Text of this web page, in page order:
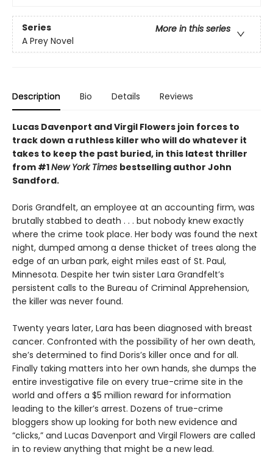
Series
More in this series
A Prey Novel
Description Bio Details Reviews
Lucas Davenport and Virgil Flowers join forces to
track down a ruthless killer who will do whatever it
takes to keep the past buried, in this latest thriller
from #1New York Times bestselling author John
Sandford.
Doris Grandfelt, an employee at an accounting firm, was
brutally stabbed to death . . . but nobody knew exactly
where the crime took place. Her body was found the next
night, dumped among a dense thicket of trees along the
edge of an urban park, eight miles east of St. Paul,
Minnesota. Despite her twin sister Lara Grandfelt’s
persistent calls to the Bureau of Criminal Apprehension,
the killer was never found.
Twenty years later, Lara has been diagnosed with breast
cancer. Confronted with the possibility of her own death,
she’s determined to find Doris’s killer once and for all.
Finally taking matters into her own hands, she dumps the
entire investigative file on every true-crime site in the
world and offers a $5 million reward for information
leading to the killer’s arrest. Dozens of true-crime
bloggers show up looking for both new evidence and
“clicks,” and Lucas Davenport and Virgil Flowers are called
in to review anything that might be a new lead.